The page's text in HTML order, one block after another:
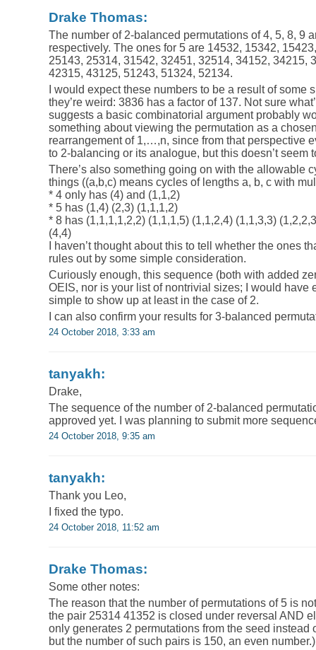
Drake Thomas:
The number of 2-balanced permutations of 4, 5, 8, 9
respectively. The ones for 5 are 14532, 15342,
25143, 25314, 31542, 32451, 32514, 34152, 34215,
42315, 43125, 51243, 51324, 52134.
I would expect these numbers to be a result of some
they’re weird: 3836 has a factor of 137. Not sure
suggests a basic combinatorial argument probably
something about viewing the permutation as a
rearrangement of 1,…,n, since from that perspective
to 2-balancing or its analogue, but this doesn’t seem
There’s also something going on with the allowable
things ((a,b,c) means cycles of lengths a, b, c with
* 4 only has (4) and (1,1,2)
* 5 has (1,4) (2,3) (1,1,1,2)
* 8 has (1,1,1,1,2,2) (1,1,1,5) (1,1,2,4) (1,1,3,3)
(4,4)
I haven’t thought about this to tell whether the ones
rules out by some simple consideration.
Curiously enough, this sequence (both with added
OEIS, nor is your list of nontrivial sizes; I would have
simple to show up at least in the case of 2.
I can also confirm your results for 3-balanced
24 October 2018, 3:33 am
tanyakh:
Drake,
The sequence of the number of 2-balanced
approved yet. I was planning to submit more
24 October 2018, 9:35 am
tanyakh:
Thank you Leo,
I fixed the typo.
24 October 2018, 11:52 am
Drake Thomas:
Some other notes:
The reason that the number of permutations of 5 is
the pair 25314 41352 is closed under reversal AND
only generates 2 permutations from the seed instead
but the number of such pairs is 150, an even number.)